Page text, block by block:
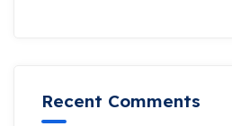
Recent Comments